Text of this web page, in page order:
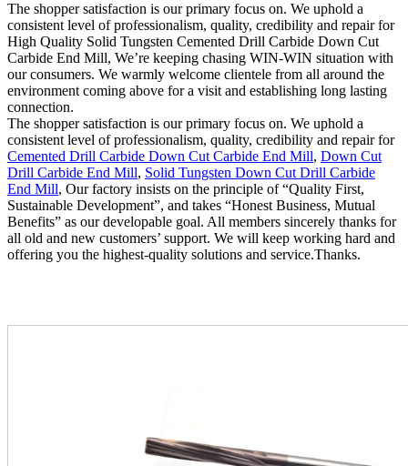
The shopper satisfaction is our primary focus on. We uphold a
consistent level of professionalism, quality, credibility and repair for
High Quality Solid Tungsten Cemented Drill Carbide Down Cut
Carbide End Mill, We’re keeping chasing WIN-WIN situation with
our consumers. We warmly welcome clientele from all around the
environment coming above for a visit and establishing long lasting
connection.
The shopper satisfaction is our primary focus on. We uphold a
consistent level of professionalism, quality, credibility and repair for
Cemented Drill Carbide Down Cut Carbide End Mill, Down Cut
Drill Carbide End Mill, Solid Tungsten Down Cut Drill Carbide
End Mill, Our factory insists on the principle of “Quality First,
Sustainable Development”, and takes “Honest Business, Mutual
Benefits” as our developable goal. All members sincerely thanks for
all old and new customers’ support. We will keep working hard and
offering you the highest-quality solutions and service.Thanks.